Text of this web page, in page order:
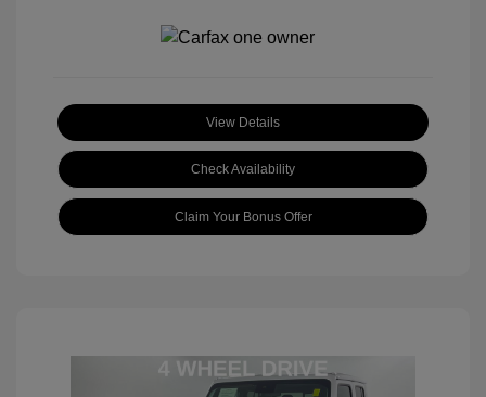
View Details
Check Availability
Claim Your Bonus Offer